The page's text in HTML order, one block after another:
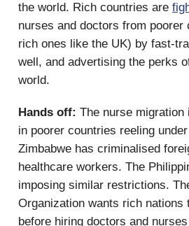
the world. Rich countries are
nurses and doctors from poorer
rich ones like the UK) by fast-
well, and advertising the perks
world.
Hands off: The nurse
in poorer countries reeling
Zimbabwe has criminalised
healthcare workers. The
imposing similar restrictions.
Organization wants rich nations
before hiring doctors and